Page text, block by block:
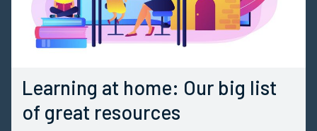
Learning at home: Our big list
of great resources